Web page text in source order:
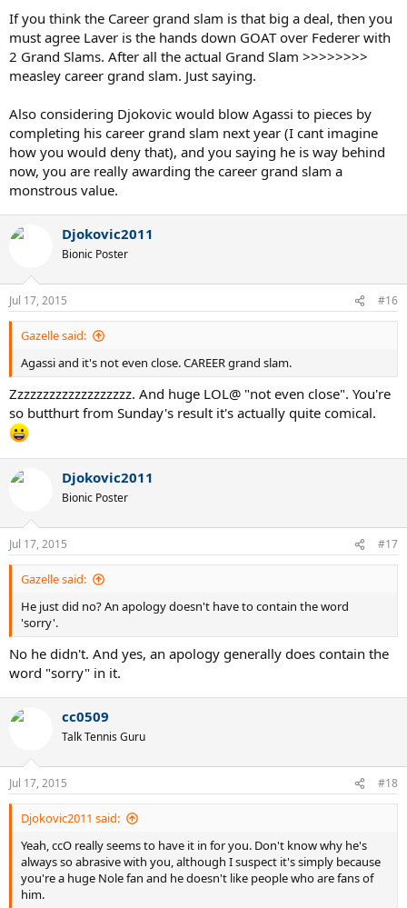
If you think the Career grand slam is that big a deal, then you
must agree Laver is the hands down GOAT over Federer with
2 Grand Slams. After all the actual Grand Slam >>>>>>>>
measley career grand slam. Just saying.
Also considering Djokovic would blow Agassi to pieces by
completing his career grand slam next year (I cant imagine
how you would deny that), and you saying he is way behind
now, you are really awarding the career grand slam a
monstrous value.
Djokovic2011
Bionic Poster
Jul 17, 2015 #16
Gazelle said:
Agassi and it's not even close. CAREER grand slam.
Zzzzzzzzzzzzzzzzzzz. And huge LOL@ "not even close". You're
so butthurt from Sunday's result it's actually quite comical.
Djokovic2011
Bionic Poster
Jul 17, 2015 #17
Gazelle said:
He just did no? An apology doesn't have to contain the word
'sorry'.
No he didn't. And yes, an apology generally does contain the
word "sorry" in it.
cc0509
Talk Tennis Guru
Jul 17, 2015 #18
Djokovic2011 said:
Yeah, ccO really seems to have it in for you. Don't know why he's
always so abrasive with you, although I suspect it's simply because
you're a huge Nole fan and he doesn't like people who are fans of
him.